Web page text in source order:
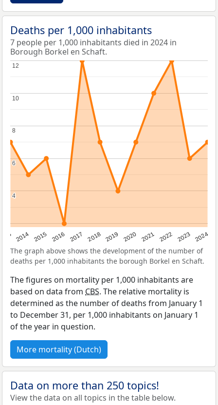
Deaths per 1,000 inhabitants
7 people per 1,000 inhabitants died in 2024 in
Borough Borkel en Schaft.
2014 2015 2016 2017 2018 2019 2020 2021 2022 2023 2024
4
4
6
6
8
8
10
10
12
12
The graph above shows the development of the number of
deaths per 1,000 inhabitants the borough Borkel en Schaft.
The figures on mortality per 1,000 inhabitants are
based on data from CBS. The relative mortality is
determined as the number of deaths from January 1
to December 31, per 1,000 inhabitants on January 1
of the year in question.
More mortality (Dutch)
Data on more than 250 topics!
View the data on all topics in the table below.